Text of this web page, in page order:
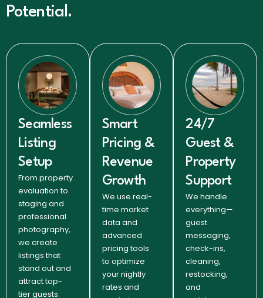
Potential.
Seamless
Listing
Setup
From property
evaluation to
staging and
professional
photography,
we create
listings that
stand out and
attract top-
tier guests.
Smart
Pricing &
Revenue
Growth
We use real-
time market
data and
advanced
pricing tools
to optimize
your nightly
rates and
24/7
Guest &
Property
Support
We handle
everything—
guest
messaging,
check-ins,
cleaning,
restocking,
and